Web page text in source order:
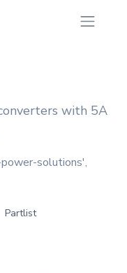
with 5A
solutions',
Partlist